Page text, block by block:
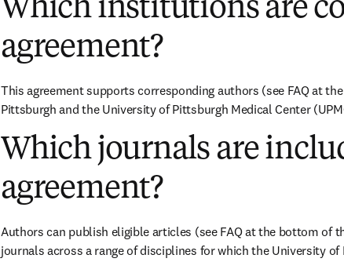
Which institutions are
agreement?
This agreement supports corresponding authors (see FAQ at
Pittsburgh and the University of Pittsburgh Medical Center
Which journals are
agreement?
Authors can publish eligible articles (see FAQ at the bottom of
journals across a range of disciplines for which the University